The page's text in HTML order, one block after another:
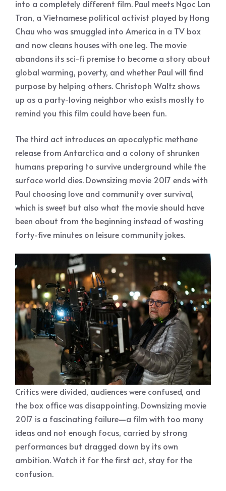
into a completely different film. Paul meets Ngoc Lan
Tran, a Vietnamese political activist played by Hong
Chau who was smuggled into America in a TV box
and now cleans houses with one leg. The movie
abandons its sci-fi premise to become a story about
global warming, poverty, and whether Paul will find
purpose by helping others. Christoph Waltz shows
up as a party-loving neighbor who exists mostly to
remind you this film could have been fun.
The third act introduces an apocalyptic methane
release from Antarctica and a colony of shrunken
humans preparing to survive underground while the
surface world dies. Downsizing movie 2017 ends with
Paul choosing love and community over survival,
which is sweet but also what the movie should have
been about from the beginning instead of wasting
forty-five minutes on leisure community jokes.
Critics were divided, audiences were confused, and
the box office was disappointing. Downsizing movie
2017 is a fascinating failure—a film with too many
ideas and not enough focus, carried by strong
performances but dragged down by its own
ambition. Watch it for the first act, stay for the
confusion.